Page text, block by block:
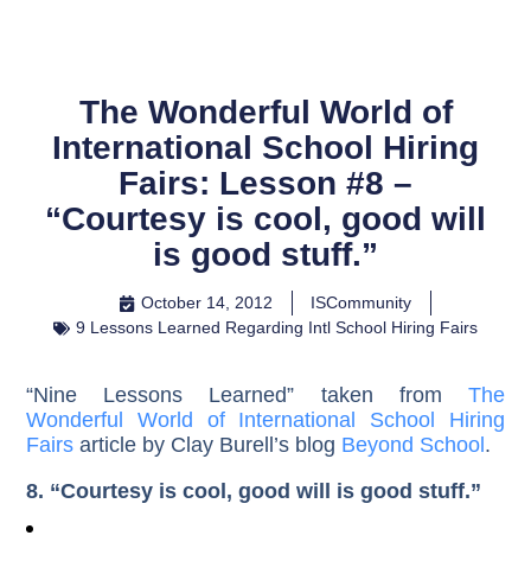
The Wonderful World of
International School Hiring
Fairs: Lesson #8 –
“Courtesy is cool, good will
is good stuff.”
October 14, 2012
ISCommunity
9 Lessons Learned Regarding Intl School Hiring Fairs
“Nine Lessons Learned” taken from The
Wonderful World of International School Hiring
Fairs article by Clay Burell’s blog Beyond School.
8. “Courtesy is cool, good will is good stuff.”